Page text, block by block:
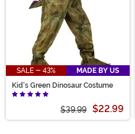
SALE - 43%
MADE BY US
Kid's Green Dinosaur Costume
$39.99 $22.99